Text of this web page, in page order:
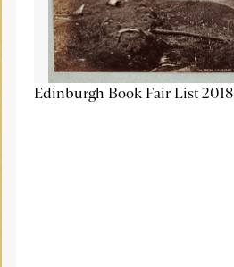
Edinburgh Book Fair List 2018